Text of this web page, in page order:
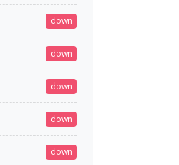
down
down
down
down
down